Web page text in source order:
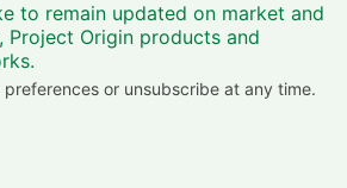
to remain updated on market and
Project Origin products and
or unsubscribe at any time.